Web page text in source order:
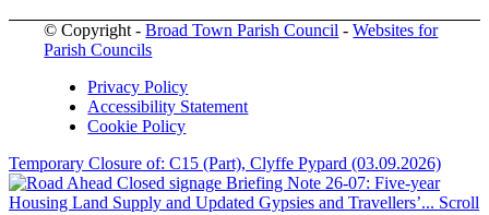
© Copyright -Broad Town Parish Council -Websites for
Parish Councils
Privacy Policy
Accessibility Statement
Cookie Policy
Temporary Closure of: C15 (Part), Clyffe Pypard (03.09.2026)
Briefing Note 26-07: Five-year
Housing Land Supply and Updated Gypsies and Travellers’... Scroll